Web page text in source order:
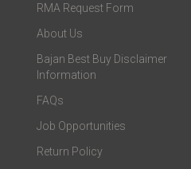
RMA Request Form
About Us
Bajan Best Buy Disclaimer
Information
FAQs
Job Opportunities
Return Policy